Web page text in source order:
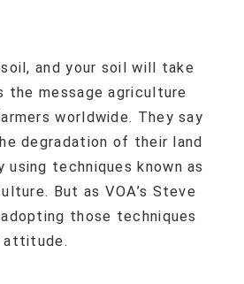
and your soil will take
the message agriculture
worldwide. They say
degradation of their land
using techniques known as
But as VOA’s Steve
those techniques
attitude.